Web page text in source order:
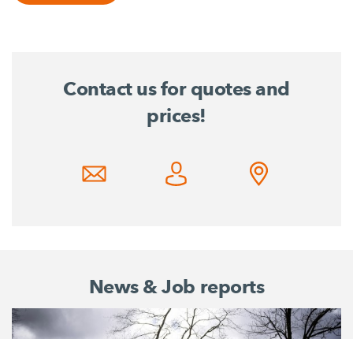
Contact us for quotes and
prices!
News & Job reports